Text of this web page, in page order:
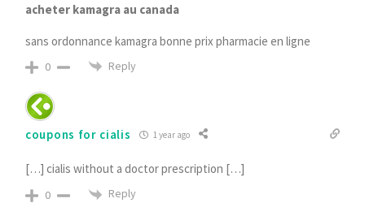
acheter kamagra au canada
sans ordonnance kamagra bonne prix pharmacie en ligne
0 Reply
coupons for cialis 1 year ago
[…] cialis without a doctor prescription […]
0 Reply